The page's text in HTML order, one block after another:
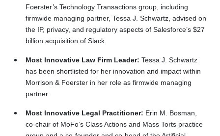
Foerster’s Technology Transactions group, including
firmwide managing partner, Tessa J. Schwartz, advised on
the IP, privacy, and regulatory aspects of Salesforce’s $27
billion acquisition of Slack.
Most Innovative Law Firm Leader: Tessa J. Schwartz
has been shortlisted for her innovation and impact within
Morrison & Foerster in her role as firmwide managing
partner.
Most Innovative Legal Practitioner: Erin M. Bosman,
co-chair of MoFo’s Class Actions and Mass Torts practice